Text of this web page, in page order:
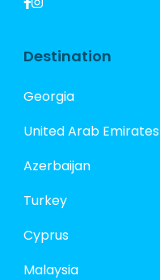
Destination
Georgia
United Arab Emirates
Azerbaijan
Turkey
Cyprus
Malaysia